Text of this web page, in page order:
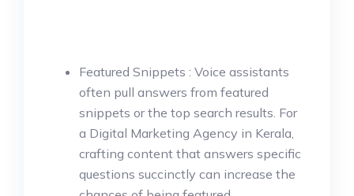
Featured Snippets : Voice assistants
often pull answers from featured
snippets or the top search results. For
a Digital Marketing Agency in Kerala,
crafting content that answers specific
questions succinctly can increase the